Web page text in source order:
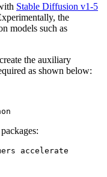
Stable Diffusion v1-5
the
models such as
the auxiliary
as shown below: